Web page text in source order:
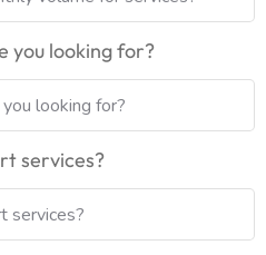
you looking for?
services?